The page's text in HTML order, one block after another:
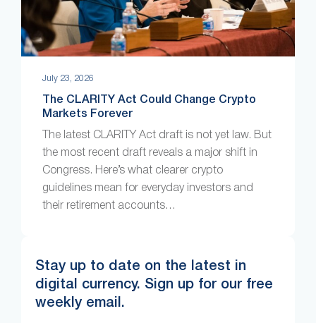
July 23, 2026
The CLARITY Act Could Change Crypto
Markets Forever
The latest CLARITY Act draft is not yet law. But
the most recent draft reveals a major shift in
Congress. Here’s what clearer crypto
guidelines mean for everyday investors and
their retirement accounts…
Stay up to date on the latest in
digital currency. Sign up for our free
weekly email.